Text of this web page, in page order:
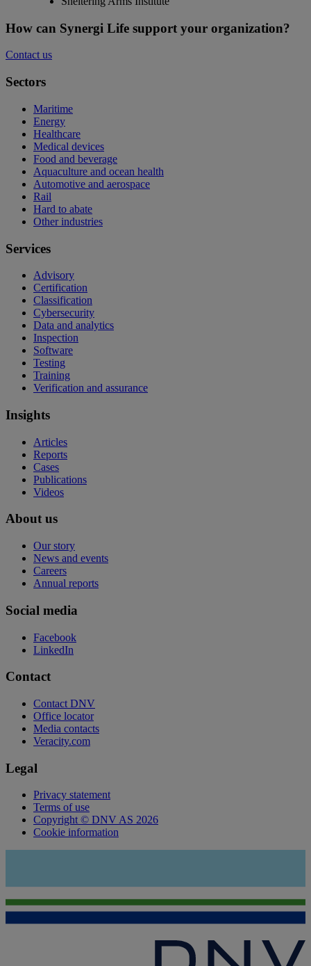
How can Synergi Life support your organization?
Contact us
Sectors
Maritime
Energy
Healthcare
Medical devices
Food and beverage
Aquaculture and ocean health
Automotive and aerospace
Rail
Hard to abate
Other industries
Services
Advisory
Certification
Classification
Cybersecurity
Data and analytics
Inspection
Software
Testing
Training
Verification and assurance
Insights
Articles
Reports
Cases
Publications
Videos
About us
Our story
News and events
Careers
Annual reports
Social media
Facebook
LinkedIn
Contact
Contact DNV
Office locator
Media contacts
Veracity.com
Legal
Privacy statement
Terms of use
Copyright © DNV AS 2026
Cookie information